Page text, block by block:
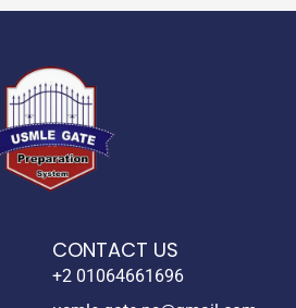
CONTACT US
+2 01064661696